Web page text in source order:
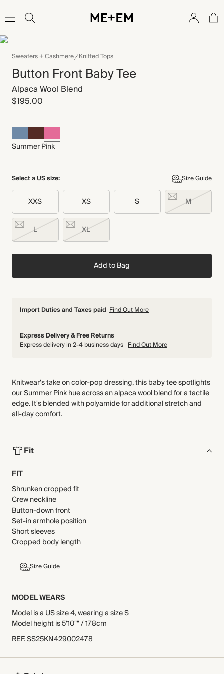
Sweaters + Cashmere Knitted Tops
Button Front Baby Tee
Alpaca Wool Blend
$195.00
Summer Pink
Select a US size: Size Guide
XXS XS S M
L XL
Add to Bag
Import Duties and Taxes paid Find Out More
Express Delivery & Free Returns
Express delivery in 2-4 business days Find Out More
Knitwear's take on color-pop dressing, this baby tee spotlights
our Summer Pink hue across an alpaca wool blend for a tactile
edge. It's blended with polyamide for additional stretch and
all-day comfort.
Fit
FIT
Shrunken cropped fit
Crew neckline
Button-down front
Set-in armhole position
Short sleeves
Cropped body length
Size Guide
MODEL WEARS
Model is a US size 4, wearing a size S
Model height is 5'10"" / 178cm
REF.SS25KN429002478